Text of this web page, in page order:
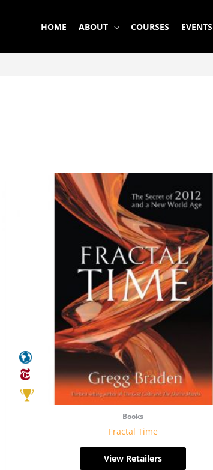
HOME ABOUT COURSES EVENTS
Books
Fractal Time
View Retailers